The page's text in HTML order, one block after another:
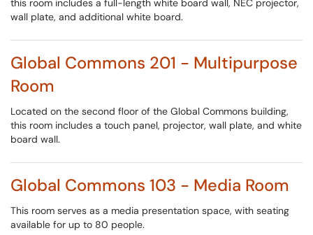
this room includes a full-length white board wall, NEC projector,
wall plate, and additional white board.
Global Commons 201 - Multipurpose
Room
Located on the second floor of the Global Commons building,
this room includes a touch panel, projector, wall plate, and white
board wall.
Global Commons 103 - Media Room
This room serves as a media presentation space, with seating
available for up to 80 people.